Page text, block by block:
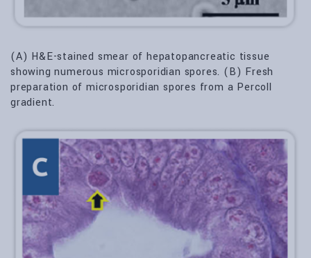
(A) H&E-stained smear of hepatopancreatic tissue
showing numerous microsporidian spores. (B) Fresh
preparation of microsporidian spores from a Percoll
gradient.